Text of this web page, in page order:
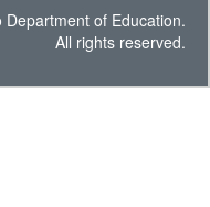
of Education.
All rights reserved.